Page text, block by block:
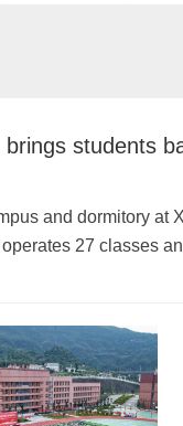
brings students
and dormitory at
27 classes